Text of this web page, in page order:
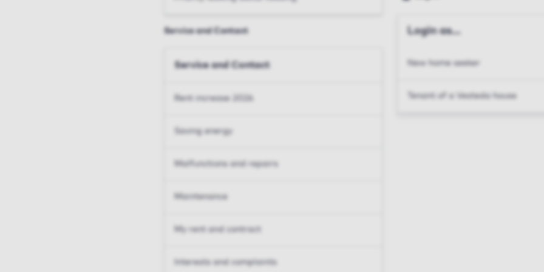
Service and Contact
Service and Contact
Rent increase 2026
Saving energy
Malfunctions and repairs
Maintenance
My rent and contract
Interests and complaints
Login as...
New home seeker
Tenant of a Vesteda house